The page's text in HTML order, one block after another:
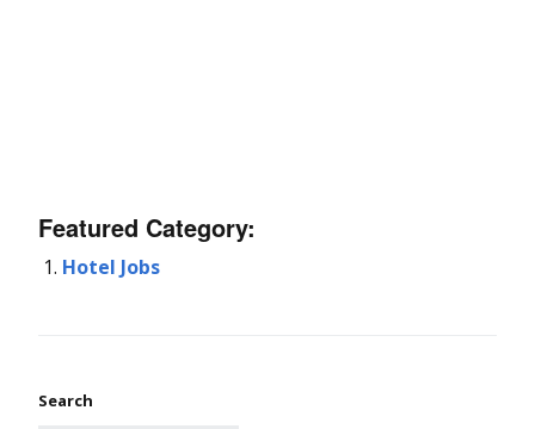
Featured Category:
Hotel Jobs
Search